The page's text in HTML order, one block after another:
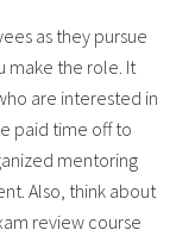
as they pursue
make the role. It
are interested in
paid time off to
mentoring
Also, think about
review course